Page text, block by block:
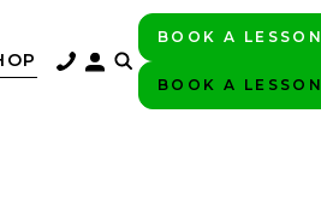
BOOK A LESSON
BOOK A LESSON